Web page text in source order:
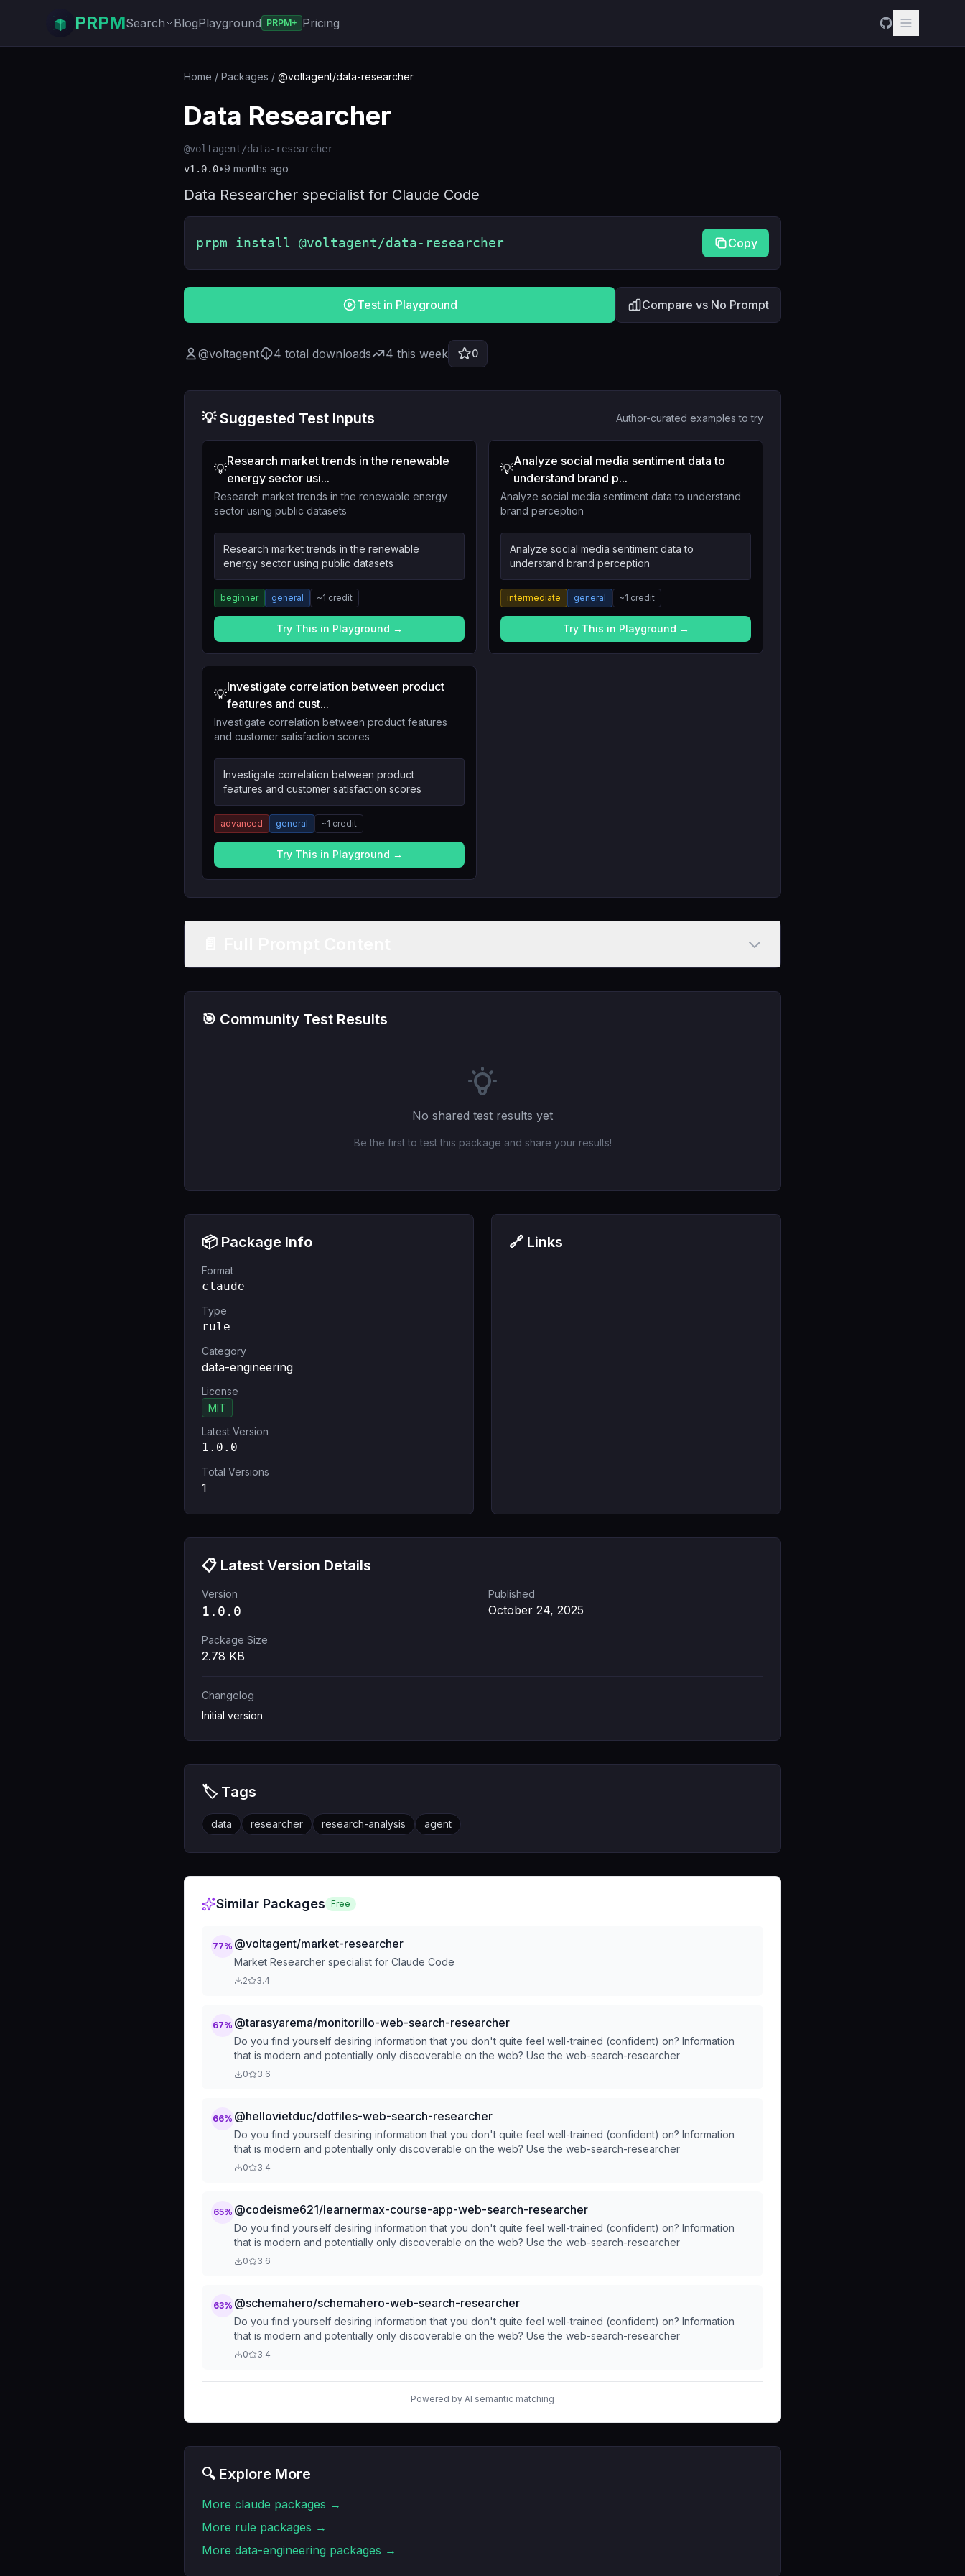
PRPMSearch BlogPlayground PRPM+ Pricing
Home / Packages / @voltagent/data-researcher
Data Researcher
@voltagent/data-researcher
v1.0.0•9 months ago
Data Researcher specialist for Claude Code
prpm install @voltagent/data-researcher Copy
Test in Playground Compare vs No Prompt
@voltagent 4 total downloads 4 this week 0
💡 Suggested Test Inputs Author-curated examples to try
💡
Research market trends in the renewable
energy sector usi...
Research market trends in the renewable energy
sector using public datasets
Research market trends in the renewable
energy sector using public datasets
beginner general ~1 credit
Try This in Playground →
💡
Analyze social media sentiment data to
understand brand p...
Analyze social media sentiment data to understand
brand perception
Analyze social media sentiment data to
understand brand perception
intermediate general ~1 credit
Try This in Playground →
💡
Investigate correlation between product
features and cust...
Investigate correlation between product features
and customer satisfaction scores
Investigate correlation between product
features and customer satisfaction scores
advanced general ~1 credit
Try This in Playground →
🎯 Community Test Results
No shared test results yet
Be the first to test this package and share your results!
📦 Package Info
Format
claude
Type
rule
Category
data-engineering
License
MIT
Latest Version
1.0.0
Total Versions
1
🔗 Links
📋 Latest Version Details
Version
1.0.0
Published
October 24, 2025
Package Size
2.78 KB
Changelog
Initial version
🏷️ Tags
data researcher research-analysis agent
Similar Packages Free
77% @voltagent/market-researcher
Market Researcher specialist for Claude Code
2 3.4
67% @tarasyarema/monitorillo-web-search-researcher
Do you find yourself desiring information that you don't quite feel well-trained (confident) on? Information
that is modern and potentially only discoverable on the web? Use the web-search-researcher
0 3.6
66% @hellovietduc/dotfiles-web-search-researcher
Do you find yourself desiring information that you don't quite feel well-trained (confident) on? Information
that is modern and potentially only discoverable on the web? Use the web-search-researcher
0 3.4
65% @codeisme621/learnermax-course-app-web-search-researcher
Do you find yourself desiring information that you don't quite feel well-trained (confident) on? Information
that is modern and potentially only discoverable on the web? Use the web-search-researcher
0 3.6
63% @schemahero/schemahero-web-search-researcher
Do you find yourself desiring information that you don't quite feel well-trained (confident) on? Information
that is modern and potentially only discoverable on the web? Use the web-search-researcher
0 3.4
Powered by AI semantic matching
🔍 Explore More
More claude packages →
More rule packages →
More data-engineering packages →